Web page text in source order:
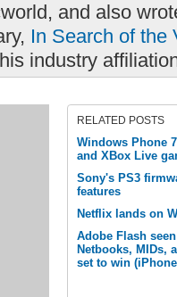
and also
In Search of the
industry
RELATED POSTS
Windows Phone
and XBox Live
Sony's PS3
features
Netflix lands on
Adobe Flash
Netbooks, MIDs,
set to win